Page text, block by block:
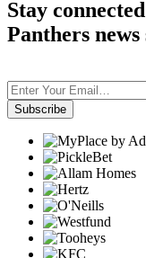
Stay
Panthers
Subscribe